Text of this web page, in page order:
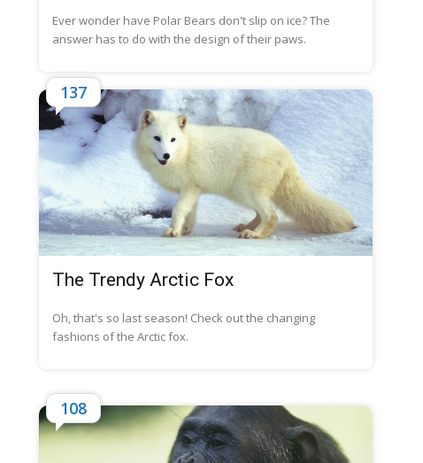
Ever wonder have Polar Bears don't slip on ice? The
answer has to do with the design of their paws.
The Trendy Arctic Fox
Oh, that's so last season! Check out the changing
fashions of the Arctic fox.
137
108